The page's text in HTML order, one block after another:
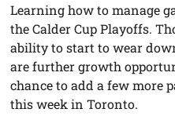
Learning how to manage
the Calder Cup Playoffs.
ability to start to wear
are further growth
chance to add a few more
this week in Toronto.